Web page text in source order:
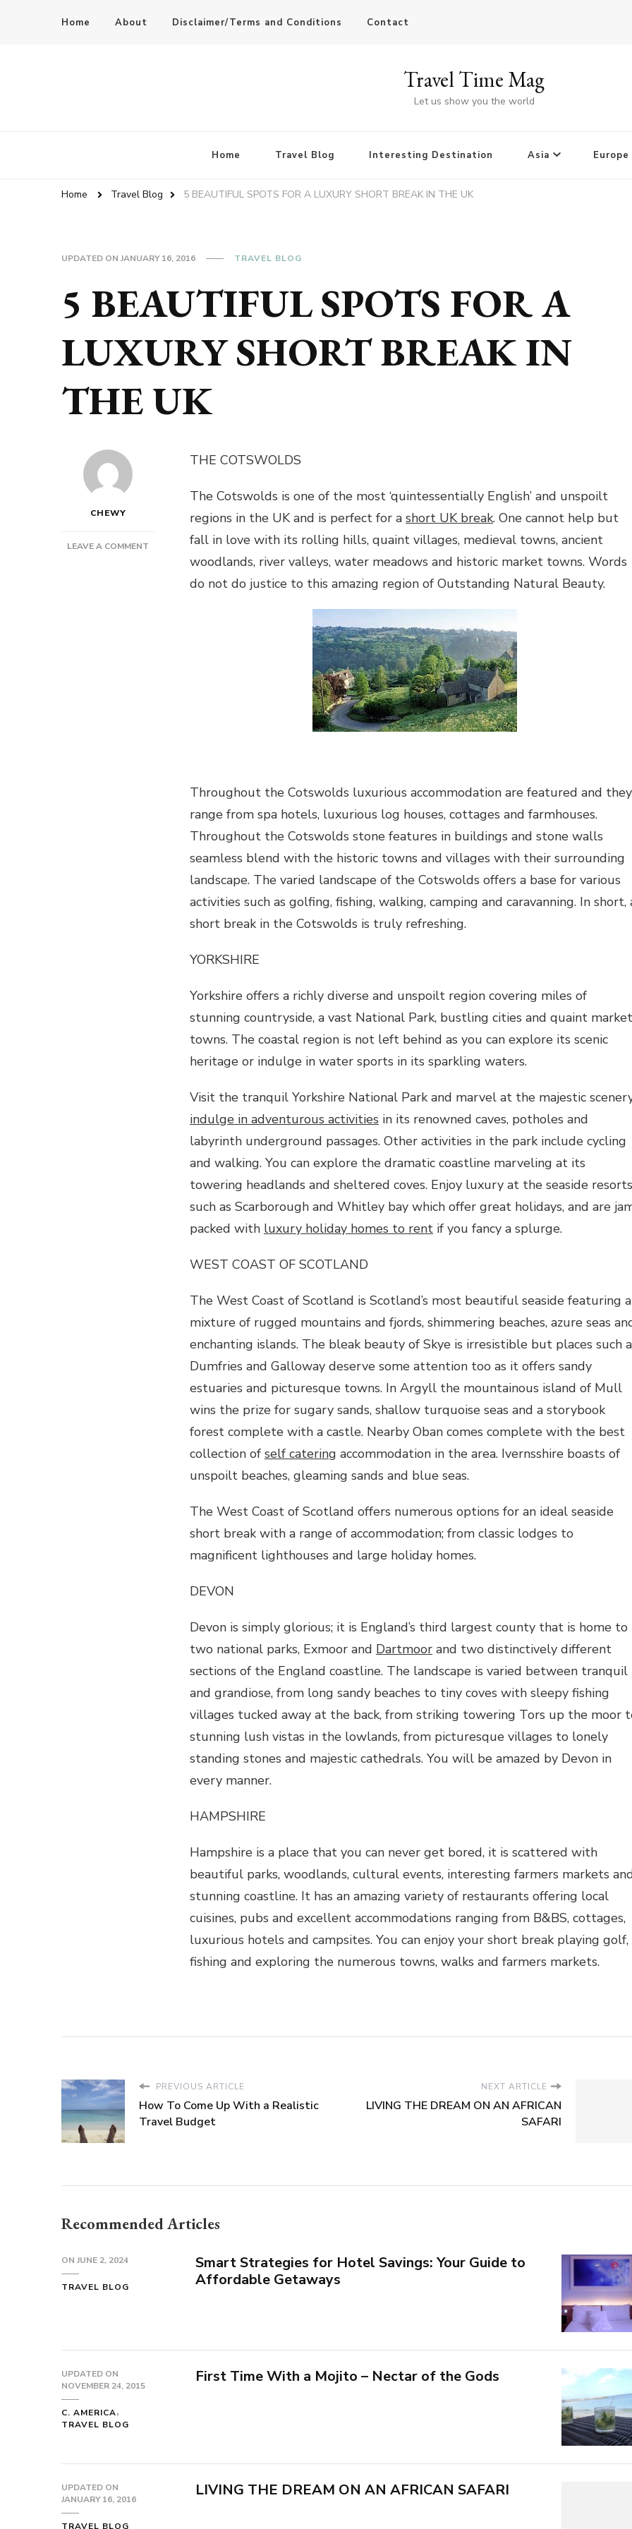
Home About Disclaimer/Terms and Conditions Contact
Travel Time Mag
Let us show you the world
Home Travel Blog Interesting Destination Asia Europe
Home Travel Blog 5 BEAUTIFUL SPOTS FOR A LUXURY SHORT BREAK IN THE UK
UPDATED ON JANUARY 16, 2016 TRAVEL BLOG
5 BEAUTIFUL SPOTS FOR A
LUXURY SHORT BREAK IN
THE UK
CHEWY
LEAVE A COMMENT
THE COTSWOLDS
The Cotswolds is one of the most ‘quintessentially English’ and unspoilt
regions in the UK and is perfect for a short UK break. One cannot help but
fall in love with its rolling hills, quaint villages, medieval towns, ancient
woodlands, river valleys, water meadows and historic market towns. Words
do not do justice to this amazing region of Outstanding Natural Beauty.
Throughout the Cotswolds luxurious accommodation are featured and they
range from spa hotels, luxurious log houses, cottages and farmhouses.
Throughout the Cotswolds stone features in buildings and stone walls
seamless blend with the historic towns and villages with their surrounding
landscape. The varied landscape of the Cotswolds offers a base for various
activities such as golfing, fishing, walking, camping and caravanning. In short,
short break in the Cotswolds is truly refreshing.
YORKSHIRE
Yorkshire offers a richly diverse and unspoilt region covering miles of
stunning countryside, a vast National Park, bustling cities and quaint market
towns. The coastal region is not left behind as you can explore its scenic
heritage or indulge in water sports in its sparkling waters.
Visit the tranquil Yorkshire National Park and marvel at the majestic
indulge in adventurous activities in its renowned caves, potholes and
labyrinth underground passages. Other activities in the park include cycling
and walking. You can explore the dramatic coastline marveling at its
towering headlands and sheltered coves. Enjoy luxury at the seaside resorts
such as Scarborough and Whitley bay which offer great holidays, and are
packed with luxury holiday homes to rent if you fancy a splurge.
WEST COAST OF SCOTLAND
The West Coast of Scotland is Scotland’s most beautiful seaside featuring a
mixture of rugged mountains and fjords, shimmering beaches, azure seas
enchanting islands. The bleak beauty of Skye is irresistible but places such
Dumfries and Galloway deserve some attention too as it offers sandy
estuaries and picturesque towns. In Argyll the mountainous island of Mull
wins the prize for sugary sands, shallow turquoise seas and a storybook
forest complete with a castle. Nearby Oban comes complete with the best
collection of self catering accommodation in the area. Ivernsshire boasts of
unspoilt beaches, gleaming sands and blue seas.
The West Coast of Scotland offers numerous options for an ideal seaside
short break with a range of accommodation; from classic lodges to
magnificent lighthouses and large holiday homes.
DEVON
Devon is simply glorious; it is England’s third largest county that is home to
two national parks, Exmoor and Dartmoor and two distinctively different
sections of the England coastline. The landscape is varied between tranquil
and grandiose, from long sandy beaches to tiny coves with sleepy fishing
villages tucked away at the back, from striking towering Tors up the moor
stunning lush vistas in the lowlands, from picturesque villages to lonely
standing stones and majestic cathedrals. You will be amazed by Devon in
every manner.
HAMPSHIRE
Hampshire is a place that you can never get bored, it is scattered with
beautiful parks, woodlands, cultural events, interesting farmers markets
stunning coastline. It has an amazing variety of restaurants offering local
cuisines, pubs and excellent accommodations ranging from B&BS, cottages,
luxurious hotels and campsites. You can enjoy your short break playing golf,
fishing and exploring the numerous towns, walks and farmers markets.
PREVIOUS ARTICLE
How To Come Up With a Realistic
Travel Budget
NEXT ARTICLE
LIVING THE DREAM ON AN AFRICAN
SAFARI
Recommended Articles
ON JUNE 2, 2024
TRAVEL BLOG
Smart Strategies for Hotel Savings: Your Guide to
Affordable Getaways
UPDATED ON
NOVEMBER 24, 2015
C. AMERICA
TRAVEL BLOG
First Time With a Mojito – Nectar of the Gods
UPDATED ON
JANUARY 16, 2016
TRAVEL BLOG
LIVING THE DREAM ON AN AFRICAN SAFARI